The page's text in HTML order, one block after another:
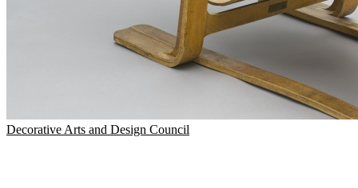
Decorative Arts and Design Council